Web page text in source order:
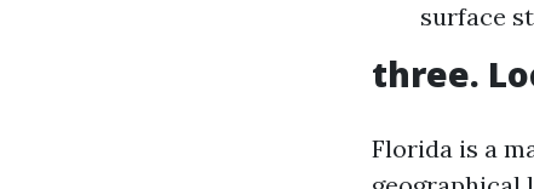
surface
three.
Florida is a